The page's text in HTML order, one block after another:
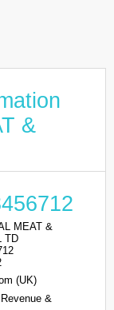
&
MEAT &
TD
(UK)
&